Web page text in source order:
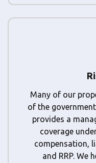
Many of our
of the
provides a
coverage
compensation,
and RRP. We